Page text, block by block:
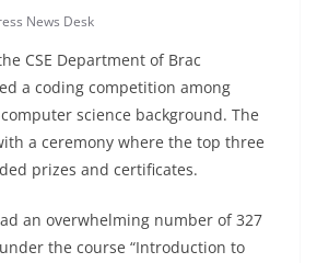
News Desk
CSE Department of Brac
a coding competition among
science background. The
a ceremony where the top three
prizes and certificates.
an overwhelming number of 327
the course “Introduction to